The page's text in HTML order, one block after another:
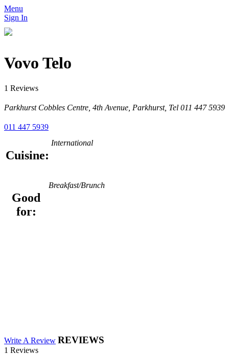
Menu
Sign In
Vovo Telo
1 Reviews
Parkhurst Cobbles Centre, 4th Avenue, Parkhurst, Tel 011 447 5939
011 447 5939
Cuisine:
International
Good
for:
Breakfast/Brunch
Write A Review REVIEWS
1 Reviews